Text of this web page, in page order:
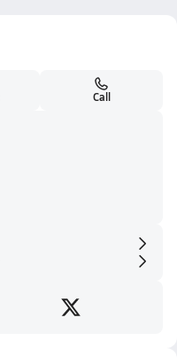
Call